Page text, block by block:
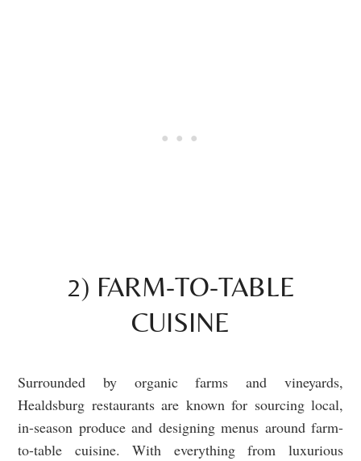
2) FARM-TO-TABLE
CUISINE
Surrounded by organic farms and vineyards,
Healdsburg restaurants are known for sourcing local,
in-season produce and designing menus around farm-
to-table cuisine. With everything from luxurious